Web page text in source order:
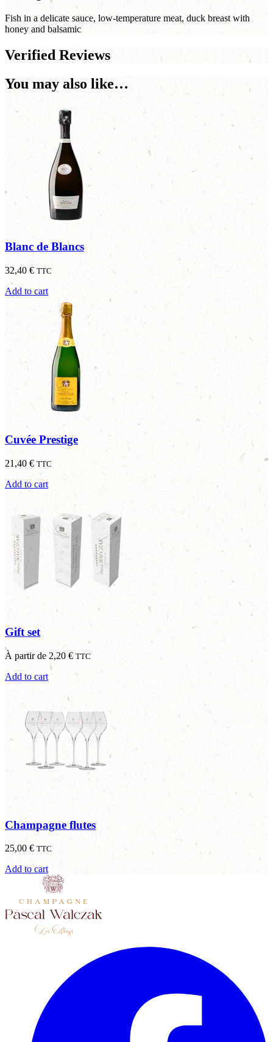
Fish in a delicate sauce, low-temperature meat, duck breast with
honey and balsamic
Verified Reviews
You may also like…
Blanc de Blancs
32,40 € TTC
Add to cart
Cuvée Prestige
21,40 € TTC
Add to cart
Gift set
À partir de 2,20 € TTC
Add to cart
Champagne flutes
25,00 € TTC
Add to cart